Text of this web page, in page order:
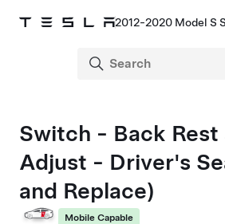
2012-2020 Model S
Switch - Back Rest
Adjust - Driver's
and Replace)
Mobile Capable